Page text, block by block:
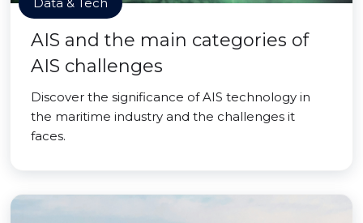
AIS and the main categories of
AIS challenges
Discover the significance of AIS technology in
the maritime industry and the challenges it
faces.